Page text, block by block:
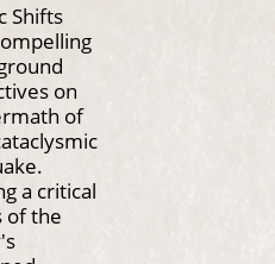
Shifts
on
of
a critical
of the